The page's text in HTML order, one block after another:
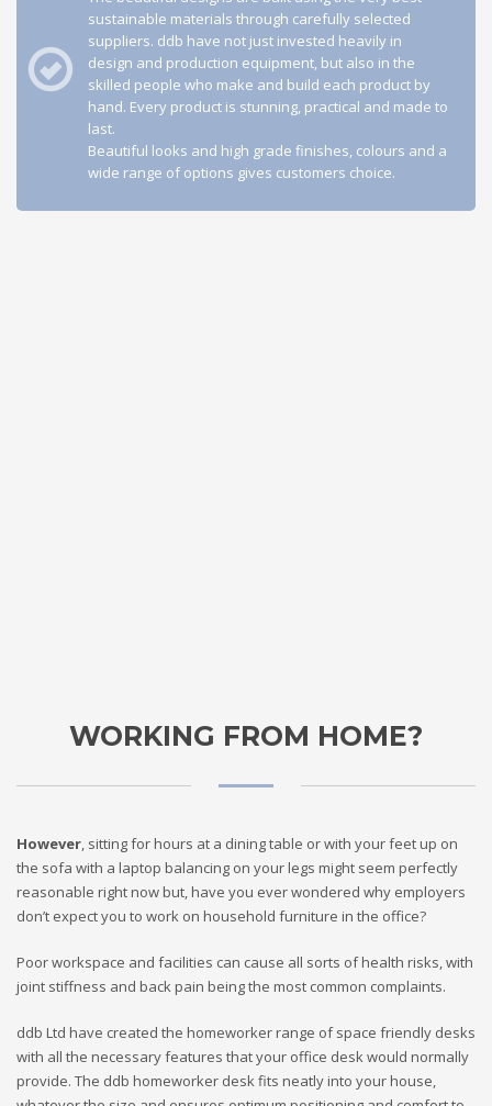
sustainable materials through carefully selected
suppliers. ddb have not just invested heavily in
design and production equipment, but also in the
skilled people who make and build each product by
hand. Every product is stunning, practical and made to
last.
Beautiful looks and high grade finishes, colours and a
wide range of options gives customers choice.
WORKING FROM HOME?
However , sitting for hours at a dining table or with your feet up on
the sofa with a laptop balancing on your legs might seem perfectly
reasonable right now but, have you ever wondered why employers
don’t expect you to work on household furniture in the office?
Poor workspace and facilities can cause all sorts of health risks, with
joint stiffness and back pain being the most common complaints.
ddb Ltd have created the homeworker range of space friendly desks
with all the necessary features that your office desk would normally
provide. The ddb homeworker desk fits neatly into your house,